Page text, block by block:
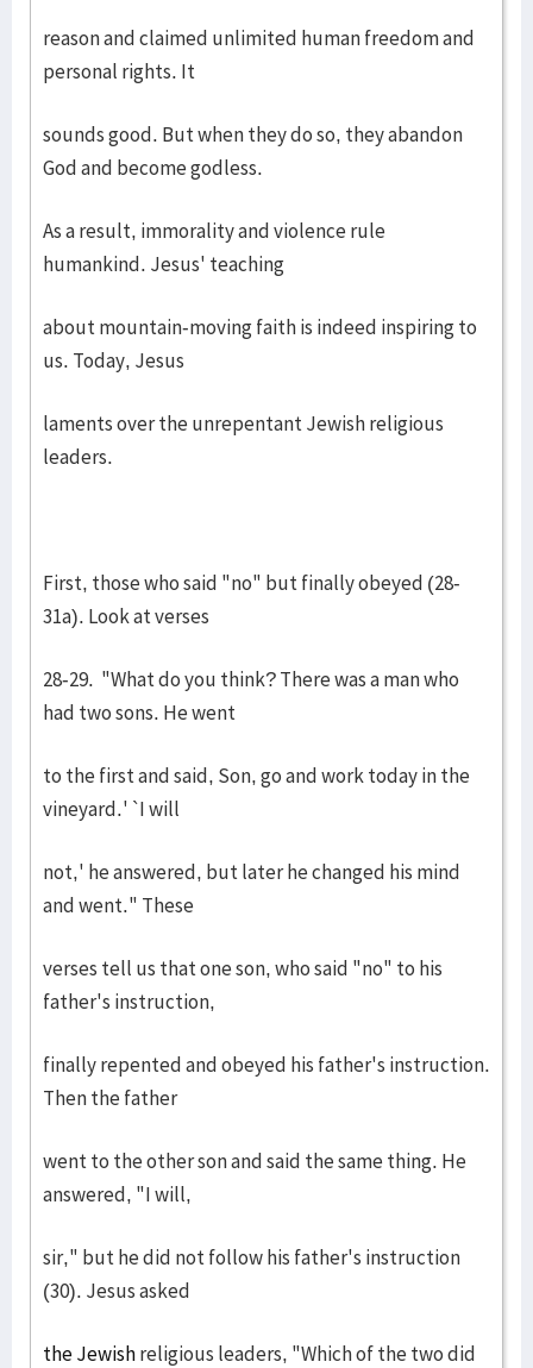
reason and claimed unlimited human freedom and
personal rights. It
sounds good. But when they do so, they abandon
God and become godless.
As a result, immorality and violence rule
humankind. Jesus' teaching
about mountain-moving faith is indeed inspiring to
us. Today, Jesus
laments over the unrepentant Jewish religious
leaders.
First, those who said "no" but finally obeyed (28-
31a). Look at verses
28-29. "What do you think? There was a man who
had two sons. He went
to the first and said, Son, go and work today in the
vineyard.' `I will
not,' he answered, but later he changed his mind
and went." These
verses tell us that one son, who said "no" to his
father's instruction,
finally repented and obeyed his father's instruction.
Then the father
went to the other son and said the same thing. He
answered, "I will,
sir," but he did not follow his father's instruction
(30). Jesus asked
the Jewishreligious leaders, "Which of the two did